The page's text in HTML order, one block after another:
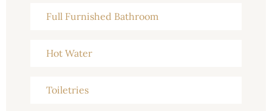
Full Furnished Bathroom
Hot Water
Toiletries